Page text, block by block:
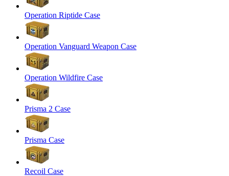
Operation Riptide Case
Operation Vanguard Weapon Case
Operation Wildfire Case
Prisma 2 Case
Prisma Case
Recoil Case